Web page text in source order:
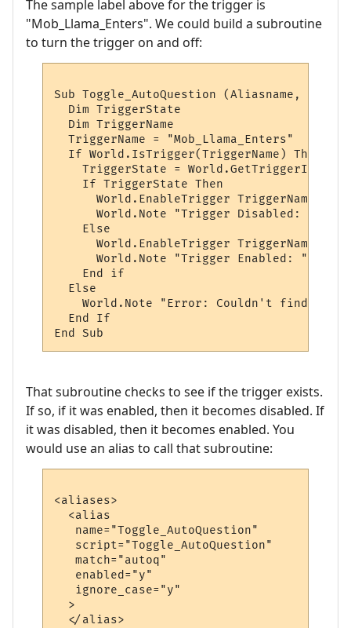
The sample label above for the trigger is
"Mob_Llama_Enters". We could build a subroutine
to turn the trigger on and off:
Sub Toggle_AutoQuestion (Aliasname,
  Dim TriggerState
  Dim TriggerName
  TriggerName = "Mob_Llama_Enters"
  If World.IsTrigger(TriggerName) Then
TriggerState =
    If TriggerState Then
World.EnableTrigger TriggerName,
World.Note "Trigger Disabled: " &
    Else
World.EnableTrigger TriggerName,
World.Note "Trigger Enabled: " &
    End if
  Else
World.Note "Error: Couldn't find the
  End If
That subroutine checks to see if the trigger exists.
If so, if it was enabled, then it becomes disabled. If
it was disabled, then it becomes enabled. You
would use an alias to call that subroutine:
<aliases>
  <alias
   name="Toggle_AutoQuestion"
   script="Toggle_AutoQuestion"
   match="autoq"
   enabled="y"
   ignore_case="y"
  >
  </alias>